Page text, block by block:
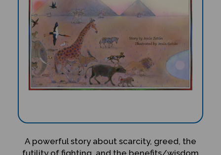
A powerful story about scarcity, greed, the
futility of fighting, and the benefits/wisdom